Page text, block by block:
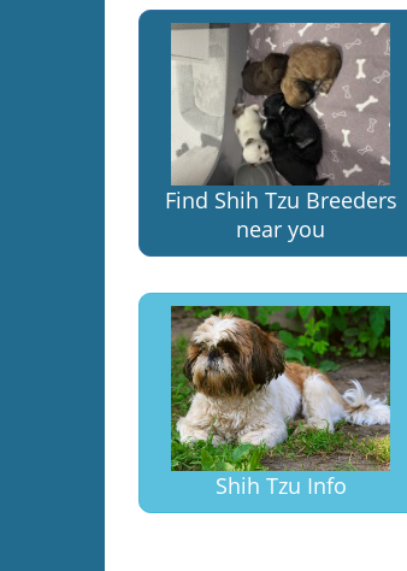
Find Shih Tzu Breeders
near you
Shih Tzu Info